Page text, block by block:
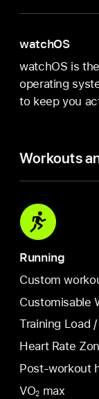
watchOS
watchOS is
operating
to keep you
Workouts
Running
Custom
Customisable
Training Load
Heart Rate
Post-workout
VO2max